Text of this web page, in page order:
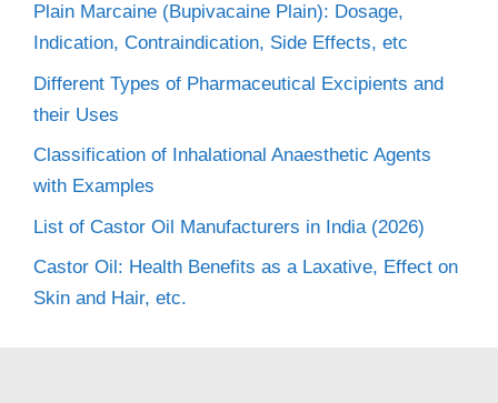
Plain Marcaine (Bupivacaine Plain): Dosage,
Indication, Contraindication, Side Effects, etc
Different Types of Pharmaceutical Excipients and
their Uses
Classification of Inhalational Anaesthetic Agents
with Examples
List of Castor Oil Manufacturers in India (2026)
Castor Oil: Health Benefits as a Laxative, Effect on
Skin and Hair, etc.